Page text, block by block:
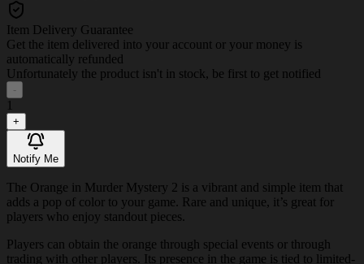
Item Delivery Guarantee
Get the item delivered into your account or your money is
automatically refunded
Unfortunately the product isn't in stock, be first to get notified
-
1
+
Notify Me
The Orange in Murder Mystery 2 is a vibrant and simple item that
adds a pop of color to your game. Rare and unique, it’s great for
players who enjoy standout pieces.
Players can obtain the orange through special events or through
trading with other players. Its presence in the game is tied to limited-